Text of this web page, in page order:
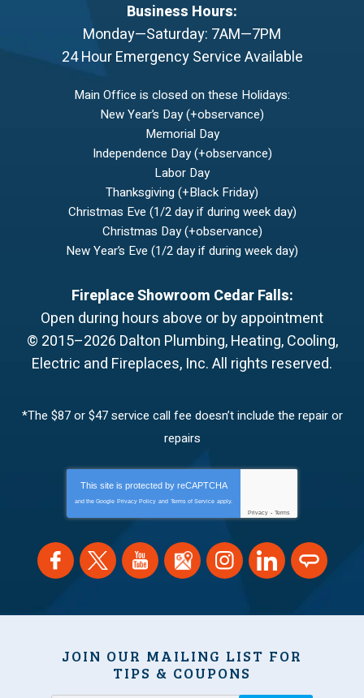
Business Hours:
Monday—Saturday: 7AM—7PM
24 Hour Emergency Service Available
Main Office is closed on these Holidays:
New Year’s Day (+observance)
Memorial Day
Independence Day (+observance)
Labor Day
Thanksgiving (+Black Friday)
Christmas Eve (1/2 day if during week day)
Christmas Day (+observance)
New Year’s Eve (1/2 day if during week day)
Fireplace Showroom Cedar Falls:
Open during hours above or by appointment
© 2015–2026 Dalton Plumbing, Heating, Cooling,
Electric and Fireplaces, Inc.All rights reserved.
*The $87 or $47 service call fee doesn’t include the repair or
repairs
This site is protected by reCAPTCHA
and the Google Privacy Policy and Terms of Service apply.
Privacy - Terms
JOIN OUR MAILING LIST FOR
TIPS & COUPONS